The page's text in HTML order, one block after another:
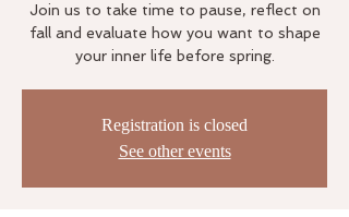
Join us to take time to pause, reflect on
fall and evaluate how you want to shape
your inner life before spring.
Registration is closed
See other events